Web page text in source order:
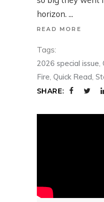
horizon.
READ MORE
Tags:
2026 special issue,
Fire, Quick Read,
SHARE: